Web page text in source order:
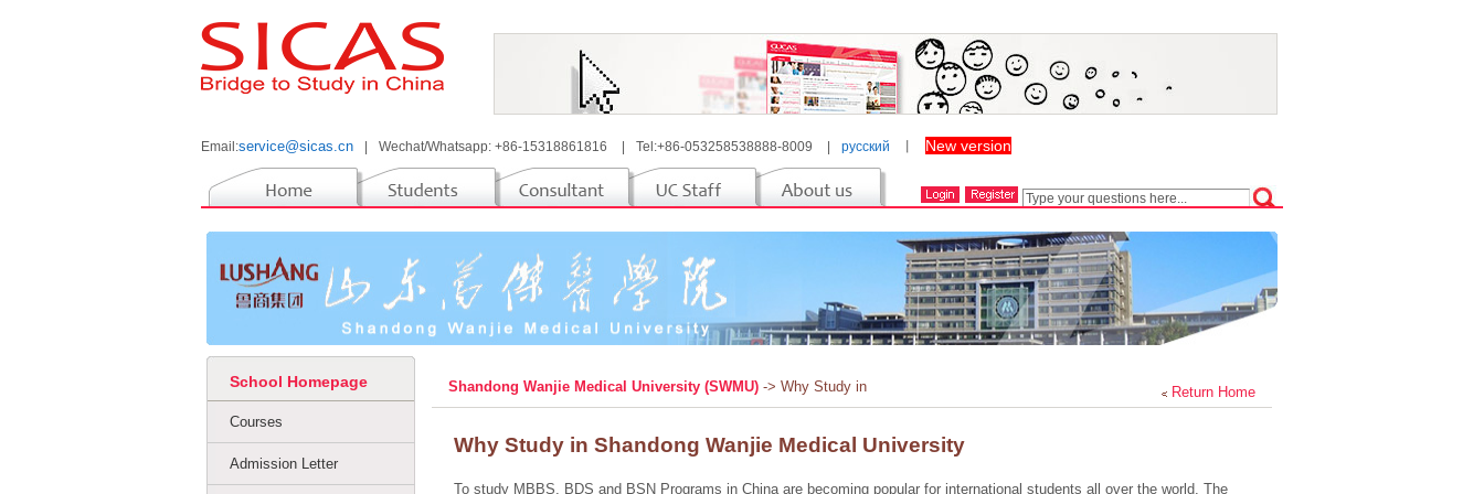
Email:service@sicas.cn Wechat/Whatsapp: +86-15318861816 Tel:+86-053258538888-8009 русский New version
School Homepage
Courses
Admission Letter
Return Home
Shandong Wanjie Medical University (SWMU) -> Why Study in
Why Study in Shandong Wanjie Medical University
To study MBBS, BDS and BSN Programs in China are becoming popular for international students all over the world. The